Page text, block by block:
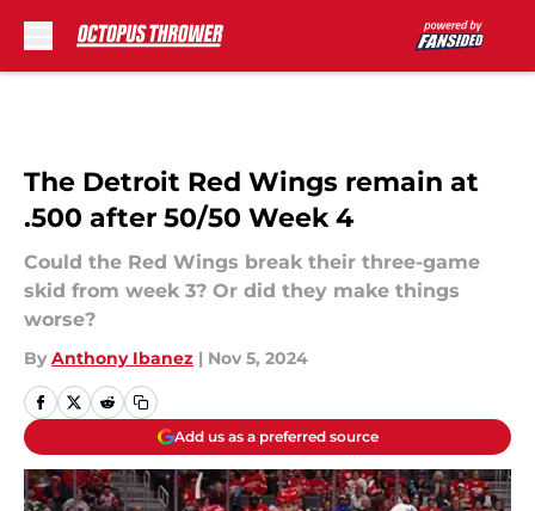
The Detroit Red Wings remain at
.500 after 50/50 Week 4
Could the Red Wings break their three-game
skid from week 3? Or did they make things
worse?
By Anthony Ibanez | Nov 5, 2024
Add us as a preferred source